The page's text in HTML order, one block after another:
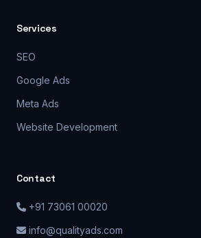
Services
SEO
Google Ads
Meta Ads
Website Development
Contact
+91 73061 00020
info@qualityads.com